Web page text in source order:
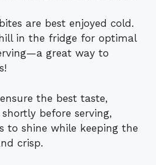
are best enjoyed cold.
in the fridge for optimal
great way to
the best taste,
before serving,
to shine while keeping the
crisp.